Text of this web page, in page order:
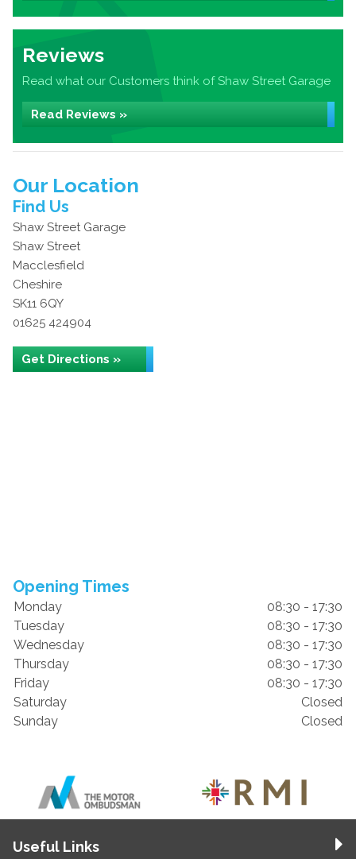
Reviews
Read what our Customers think of Shaw Street Garage
Read Reviews »
Our Location
Find Us
Shaw Street Garage
Shaw Street
Macclesfield
Cheshire
SK11 6QY
01625 424904
Get Directions »
Opening Times
Monday
08:30 - 17:30
Tuesday
08:30 - 17:30
Wednesday
08:30 - 17:30
Thursday
08:30 - 17:30
Friday
08:30 - 17:30
Saturday
Closed
Sunday
Closed
Useful Links